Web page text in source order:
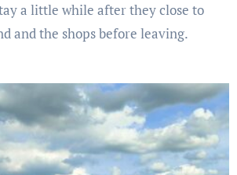
a little while after they close to
and the shops before leaving.